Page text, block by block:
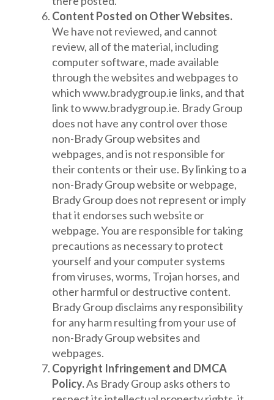
Content Posted on Other Websites.
We have not reviewed, and cannot
review, all of the material, including
computer software, made available
through the websites and webpages to
which www.bradygroup.ie links, and that
link to www.bradygroup.ie. Brady Group
does not have any control over those
non-Brady Group websites and
webpages, and is not responsible for
their contents or their use. By linking to a
non-Brady Group website or webpage,
Brady Group does not represent or imply
that it endorses such website or
webpage. You are responsible for taking
precautions as necessary to protect
yourself and your computer systems
from viruses, worms, Trojan horses, and
other harmful or destructive content.
Brady Group disclaims any responsibility
for any harm resulting from your use of
non-Brady Group websites and
webpages.
Copyright Infringement and DMCA
Policy.As Brady Group asks others to